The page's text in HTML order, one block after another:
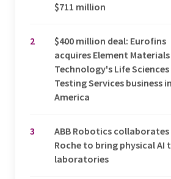
$711 million
2
$400 million deal: Eurofins
acquires Element Materials
Technology's Life Sciences
Testing Services business
America
3
ABB Robotics
Roche to bring physical AI
laboratories